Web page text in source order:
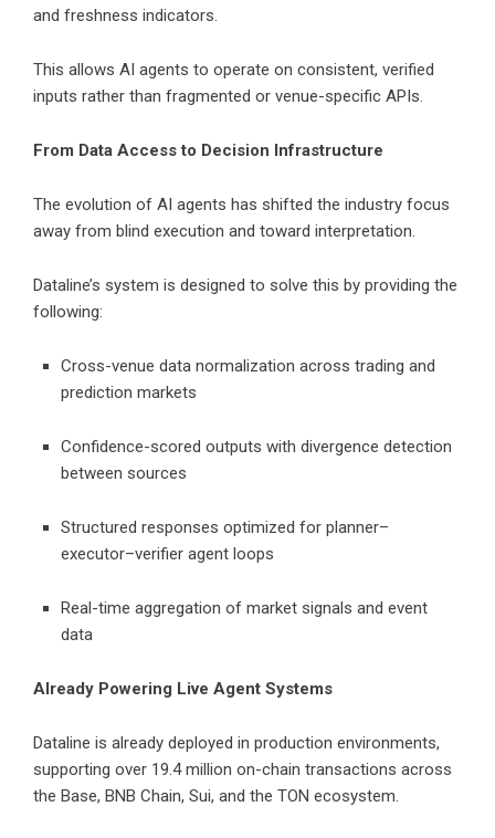
and freshness indicators.
This allows AI agents to operate on consistent, verified
inputs rather than fragmented or venue-specific APIs.
From Data Access to Decision Infrastructure
The evolution of AI agents has shifted the industry focus
away from blind execution and toward interpretation.
Dataline’s system is designed to solve this by providing the
following:
Cross-venue data normalization across trading and
prediction markets
Confidence-scored outputs with divergence detection
between sources
Structured responses optimized for planner–
executor–verifier agent loops
Real-time aggregation of market signals and event
data
Already Powering Live Agent Systems
Dataline is already deployed in production environments,
supporting over 19.4 million on-chain transactions across
the Base, BNB Chain, Sui, and the TON ecosystem.